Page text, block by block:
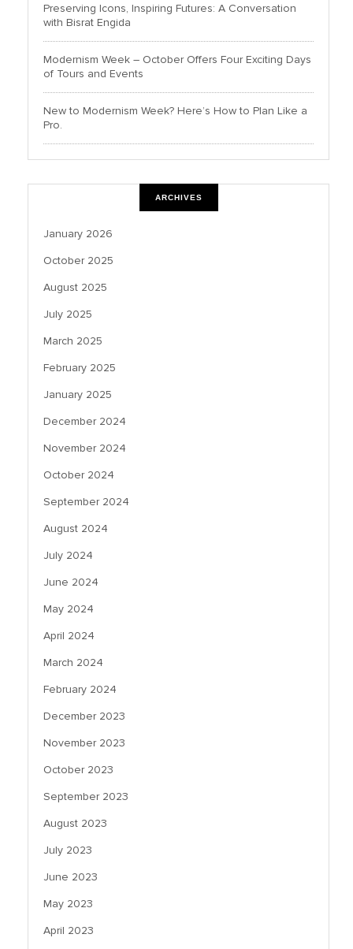
Preserving Icons, Inspiring Futures: A Conversation
with Bisrat Engida
Modernism Week – October Offers Four Exciting Days
of Tours and Events
New to Modernism Week? Here’s How to Plan Like a
Pro.
ARCHIVES
January 2026
October 2025
August 2025
July 2025
March 2025
February 2025
January 2025
December 2024
November 2024
October 2024
September 2024
August 2024
July 2024
June 2024
May 2024
April 2024
March 2024
February 2024
December 2023
November 2023
October 2023
September 2023
August 2023
July 2023
June 2023
May 2023
April 2023